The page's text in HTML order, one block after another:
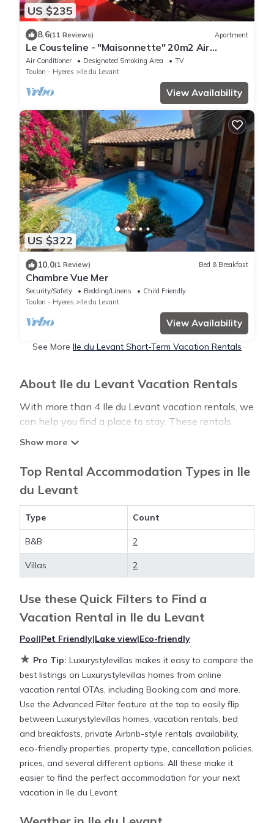
US $235
8.6(11 Reviews) Apartment
Le Cousteline - "Maisonnette" 20m2 Air
conditioned Sea view Terrace
Air Conditioner Designated Smoking Area
TV
Toulon - Hyeres
Ile du Levant
View Availability
US $322
10.0(1 Review) Bed & Breakfast
Chambre Vue Mer
Security/Safety Bedding/Linens
Child Friendly
Toulon - Hyeres
Ile du Levant
View Availability
See More Ile du Levant Short-Term Vacation Rentals
About Ile du Levant Vacation Rentals
With more than 4 Ile du Levant vacation rentals, we
can help you find a place to stay. These rentals,
top-notch amenities with the best value, providing
you with comfort and luxury at the same time. Get
more value and more room when you stay at a
rental property inIle du Levant.
Looking for last-minute deals, or finding the best
and large vacation homes? With Luxurystylevillas
different options of various deals with a single click.
Looking for a rental by owner with the best
those with huge master suite bedrooms and have
large screen televisions? You can find vacation
rentals by owner, and other popular Airbnb-style
properties inIle du Levant. Places to stay nearIle du
Levant are430.64 ft² on average, with prices
averagingUS $336a night.
Luxurystylevillas makes it easy and safe to find and
compare vacation rentals inIle du Levantwith
prices often at a 30-40% discount versus the price
of a hotel. Just search for your destination and
Top Rental Accommodation Types in Ile
du Levant
Type Count
B&B 2
Villas 2
Use these Quick Filters to Find a
Vacation Rental in Ile du Levant
Pool|Pet Friendly|Lake view|Eco-friendly
★ Pro Tip: Luxurystylevillas makes it easy to compare the
best listings on Luxurystylevillas homes from online
vacation rental OTAs, including Booking.com and more.
Use the Advanced Filter feature at the top to easily flip
between Luxurystylevillas homes, vacation rentals, bed
and breakfasts, private Airbnb-style rentals availability,
eco-friendly properties, property type, cancellation policies,
prices, and several different options. All these make it
easier to find the perfect accommodation for your next
vacation in Ile du Levant.